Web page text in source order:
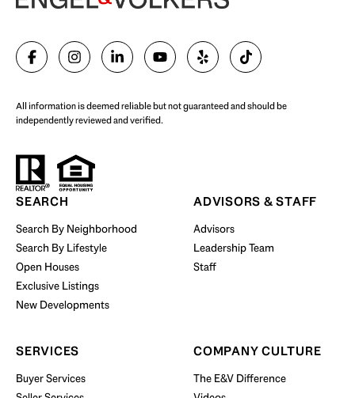
SELL WITH US
Start Your Property Search
BUY WITH US
All information is deemed reliable but not guaranteed and should be
independently reviewed and verified.
SEARCH
Search By Neighborhood
Search By Lifestyle
Open Houses
Exclusive Listings
New Developments
ADVISORS & STAFF
Advisors
Leadership Team
Staff
SERVICES
Buyer Services
COMPANY CULTURE
The E&V Difference